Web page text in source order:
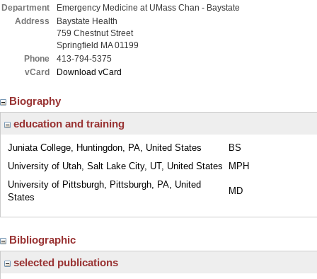
Department
Emergency Medicine at UMass Chan - Baystate
Address
Baystate Health
759 Chestnut Street
Springfield MA 01199
Phone
413-794-5375
vCard
Download vCard
Biography
education and training
Juniata College, Huntingdon, PA, United States
BS
University of Utah, Salt Lake City, UT, United States
MPH
University of Pittsburgh, Pittsburgh, PA, United
States
MD
Bibliographic
selected publications